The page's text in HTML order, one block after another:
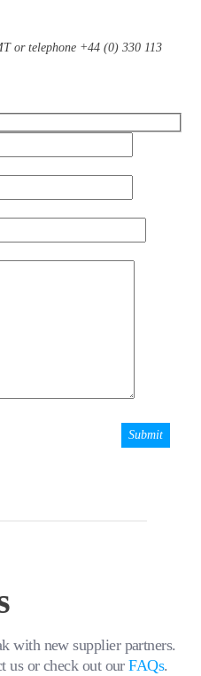
or telephone +44 (0) 330 113
with new supplier partners.
us or check out ourFAQs.